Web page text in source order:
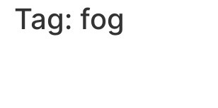
Tag: fog